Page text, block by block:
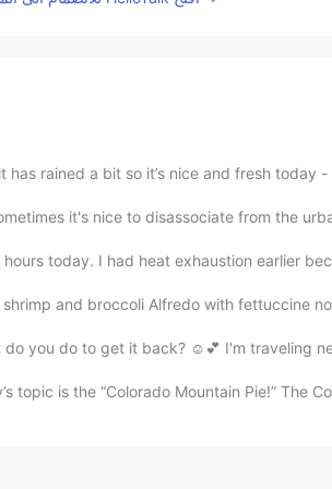
has rained a bit so it’s nice and fresh today -
it's nice to disassociate from the
today. I had heat exhaustion earlier
and broccoli Alfredo with fettuccine
you do to get it back? ☺️💕 I'm traveling
topic is the “Colorado Mountain Pie!” The